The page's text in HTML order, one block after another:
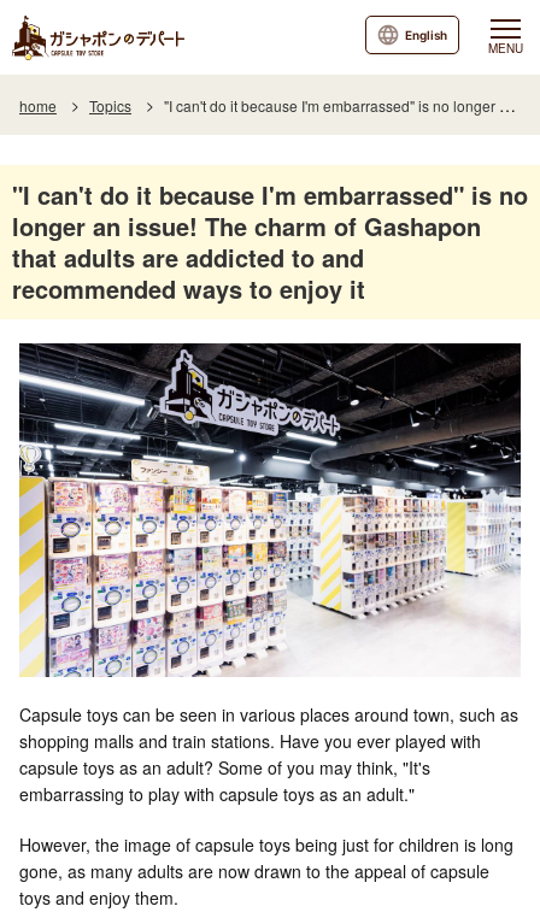
MENU
English
home Topics "I can't do it because I'm embarrassed" is no longer an issue! The charm of Gashapon that adults are addicted to and recommended ways to enjoy it
"I can't do it because I'm embarrassed" is no
longer an issue! The charm of Gashapon
that adults are addicted to and
recommended ways to enjoy it
Capsule toys can be seen in various places around town, such as
shopping malls and train stations. Have you ever played with
capsule toys as an adult? Some of you may think, "It's
embarrassing to play with capsule toys as an adult."
However, the image of capsule toys being just for children is long
gone, as many adults are now drawn to the appeal of capsule
toys and enjoy them.